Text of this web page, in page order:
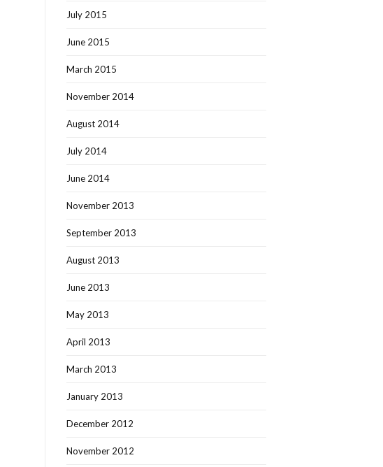
July 2015
June 2015
March 2015
November 2014
August 2014
July 2014
June 2014
November 2013
September 2013
August 2013
June 2013
May 2013
April 2013
March 2013
January 2013
December 2012
November 2012